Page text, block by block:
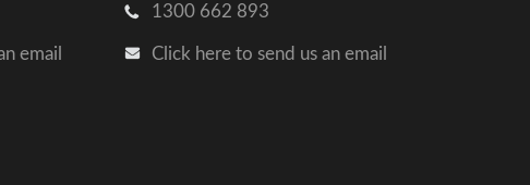
email
1300 662 893
Click here to send us an email